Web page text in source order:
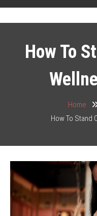
How To
Home
How To Stand